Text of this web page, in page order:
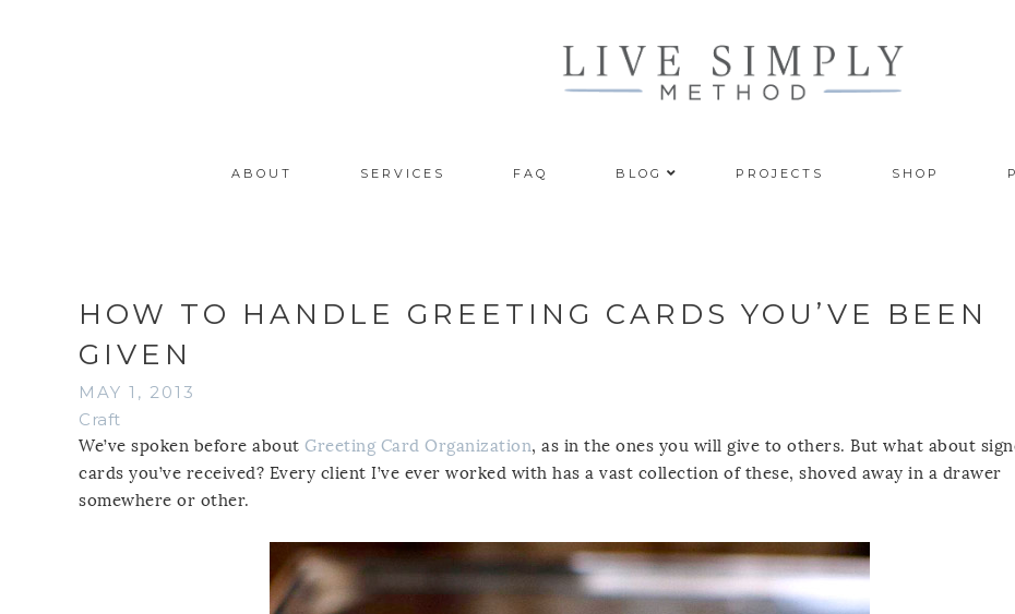
ABOUT SERVICES FAQ BLOG PROJECTS SHOP
HOW TO HANDLE GREETING CARDS YOU’VE BEEN
GIVEN
MAY 1, 2013
Craft
We’ve spoken before about Greeting Card Organization, as in the ones you will give to others. But what about
cards you’ve received? Every client I’ve ever worked with has a vast collection of these, shoved away in a drawer
somewhere or other.